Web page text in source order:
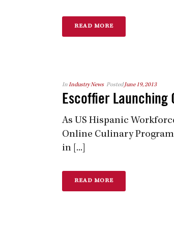
READ MORE
InIndustry News Posted June 19, 2013
Escoffier Launching
As US Hispanic
Online Culinary Program
in [...]
READ MORE